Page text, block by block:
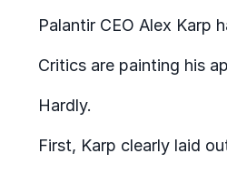
Palantir CEO Alex Karp
Critics are painting his
Hardly.
First, Karp clearly laid